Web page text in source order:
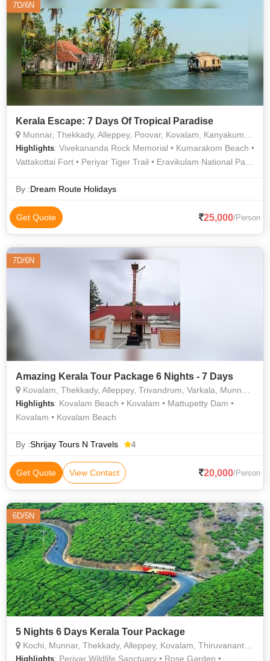
7D/6N
Kerala Escape: 7 Days Of Tropical Paradise
Munnar, Thekkady, Alleppey, Poovar, Kovalam, Kanyakumari, Trivandrum, Kochi, Idukki, Alappuzha, Kumarakom, Thiruvananthapuram
Highlights: Vivekananda Rock Memorial • Kumarakom Beach •
Vattakottai Fort • Periyar Tiger Trail • Eravikulam National Park
Kanyakumari • Kannan Devan Tea Museum • Poovar Island •
Sanctuary • Kathakali • Kovalam Beach • Cheeyappara
Waterfalls • Gandhi Memorial • Kundala Lake • Kanyakumari
Kovalam • Kanyakumari Temple • Periyar National Park
By :Dream Route Holidays
Get Quote 25,000/Person
7D/6N
Amazing Kerala Tour Package 6 Nights - 7 Days
Kovalam, Thekkady, Alleppey, Trivandrum, Varkala, Munnar, Thrissur, Thiruvananthapuram
Highlights: Kovalam Beach • Kovalam • Mattupetty Dam •
Kovalam • Kovalam Beach
By :Shrijay Tours N Travels 4
Get Quote View Contact 20,000/Person
6D/5N
5 Nights 6 Days Kerala Tour Package
Kochi, Munnar, Thekkady, Alleppey, Kovalam, Thiruvananthapuram
Highlights: Periyar Wildlife Sanctuary • Rose Garden •